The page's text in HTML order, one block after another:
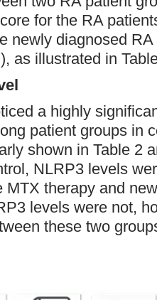
for the RA
newly diagnosed
as illustrated in
a highly
patient groups in
shown in Table 2
NLRP3 levels
MTX therapy and
levels were not,
these two